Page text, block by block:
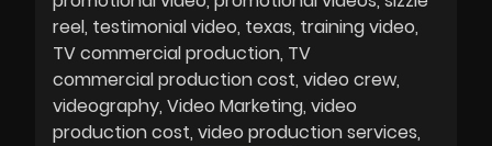
reel testimonial video texas training video
TV commercial production TV
commercial production cost video crew
videography Video Marketing video
production cost video production services